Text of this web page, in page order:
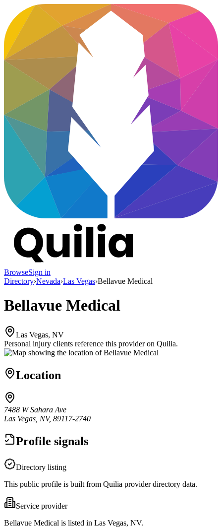
BrowseSign in
Directory›Nevada›Las Vegas›Bellavue Medical
Bellavue Medical
Las Vegas, NV
Personal injury clients reference this provider on Quilia.
Location
7488 W Sahara Ave
Las Vegas, NV, 89117-2740
Profile signals
Directory listing
This public profile is built from Quilia provider directory data.
Service provider
Bellavue Medical is listed in Las Vegas, NV.